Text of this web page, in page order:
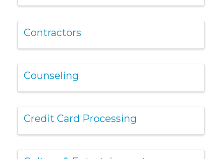
Contractors
Counseling
Credit Card Processing